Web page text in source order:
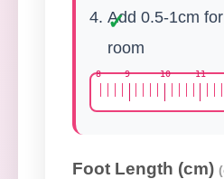
Add 0.5-1cm
room
8 9 10 11
Foot Length (cm)